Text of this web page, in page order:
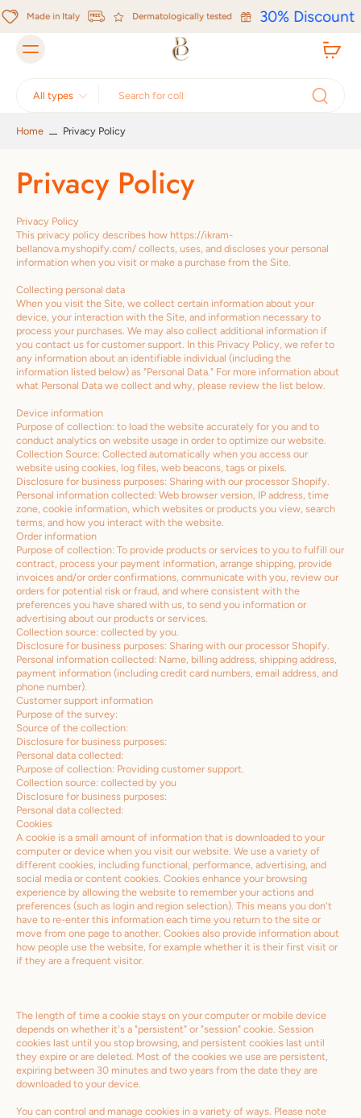
Made in Italy Dermatologically tested 30% Discount
All types
Home Privacy Policy
Privacy Policy
Privacy Policy
This privacy policy describes how https://ikram-
bellanova.myshopify.com/ collects, uses, and discloses your personal
information when you visit or make a purchase from the Site.
Collecting personal data
When you visit the Site, we collect certain information about your
device, your interaction with the Site, and information necessary to
process your purchases. We may also collect additional information if
you contact us for customer support. In this Privacy Policy, we refer to
any information about an identifiable individual (including the
information listed below) as "Personal Data." For more information about
what Personal Data we collect and why, please review the list below.
Device information
Purpose of collection: to load the website accurately for you and to
conduct analytics on website usage in order to optimize our website.
Collection Source: Collected automatically when you access our
website using cookies, log files, web beacons, tags or pixels.
Disclosure for business purposes: Sharing with our processor Shopify.
Personal information collected: Web browser version, IP address, time
zone, cookie information, which websites or products you view, search
terms, and how you interact with the website.
Order information
Purpose of collection: To provide products or services to you to fulfill our
contract, process your payment information, arrange shipping, provide
invoices and/or order confirmations, communicate with you, review our
orders for potential risk or fraud, and where consistent with the
preferences you have shared with us, to send you information or
advertising about our products or services.
Collection source: collected by you.
Disclosure for business purposes: Sharing with our processor Shopify.
Personal information collected: Name, billing address, shipping address,
payment information (including credit card numbers, email address, and
phone number).
Customer support information
Purpose of the survey:
Source of the collection:
Disclosure for business purposes:
Personal data collected:
Purpose of collection: Providing customer support.
Collection source: collected by you
Disclosure for business purposes:
Personal data collected:
Cookies
A cookie is a small amount of information that is downloaded to your
computer or device when you visit our website. We use a variety of
different cookies, including functional, performance, advertising, and
social media or content cookies. Cookies enhance your browsing
experience by allowing the website to remember your actions and
preferences (such as login and region selection). This means you don't
have to re-enter this information each time you return to the site or
move from one page to another. Cookies also provide information about
how people use the website, for example whether it is their first visit or
if they are a frequent visitor.
The length of time a cookie stays on your computer or mobile device
depends on whether it's a "persistent" or "session" cookie. Session
cookies last until you stop browsing, and persistent cookies last until
they expire or are deleted. Most of the cookies we use are persistent,
expiring between 30 minutes and two years from the date they are
downloaded to your device.
You can control and manage cookies in a variety of ways. Please note